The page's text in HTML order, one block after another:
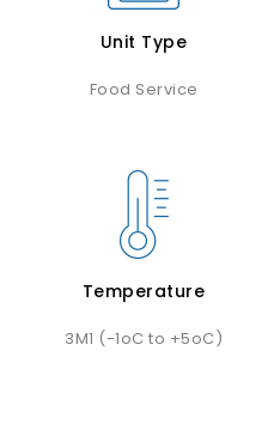
Unit Type
Food Service
Temperature
3M1 (-1oC to +5oC)